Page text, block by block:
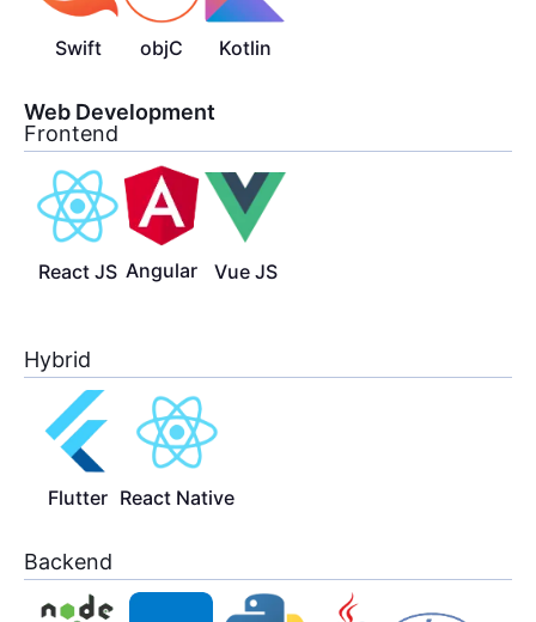
Swift objC Kotlin
Web Development
Frontend
React JS Angular Vue JS
Hybrid
Flutter React Native
Backend